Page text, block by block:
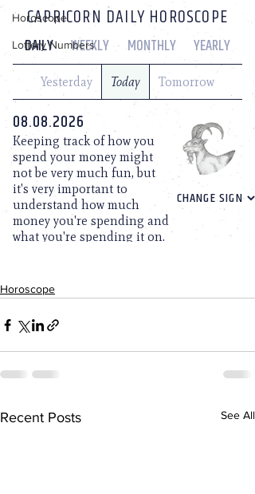
Horoscope
Lottery Numbers
Horoscope
Recent Posts See All